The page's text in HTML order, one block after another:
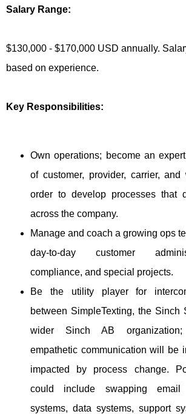
Salary Range:
$130,000 - $170,000 USD annually.
based on experience.
Key Responsibilities:
Own operations; become an
of customer, provider, carrier,
order to develop processes that
across the company.
Manage and coach a growing ops
day-to-day customer
compliance, and special projects.
Be the utility player for
between SimpleTexting, the Sinch
wider Sinch AB
empathetic communication will be
impacted by process change.
could include swapping email
systems, data systems, support